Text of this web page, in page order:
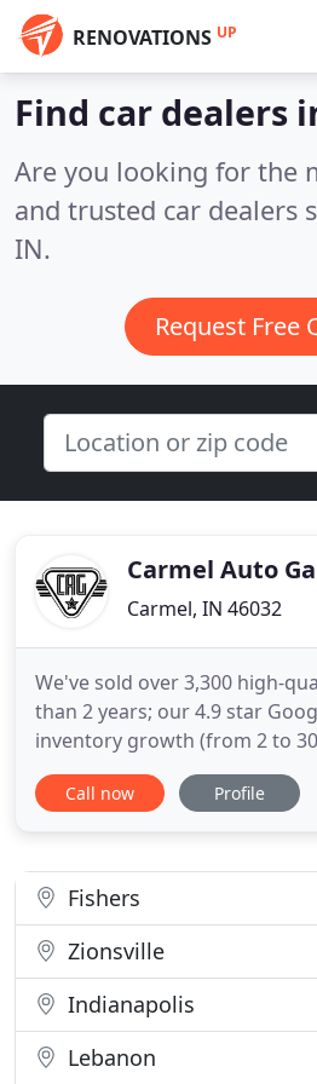
RENOVATIONS UP
Find car dealers
Are you looking for the
and trusted car dealers
IN.
Request Free
Carmel Auto
Carmel, IN 46032
We've sold over 3,300 high-
than 2 years; our 4.9 star
inventory growth (from 2 to
we're equipped to
shoppers. We will do
Because we've sold
Call now Profile
Fishers
Zionsville
Indianapolis
Lebanon